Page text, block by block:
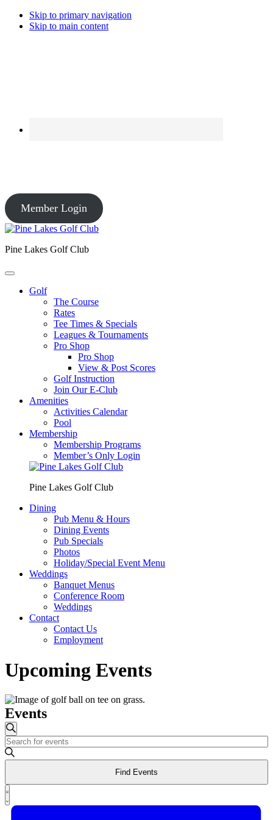
Skip to primary navigation
Skip to main content
Member Login
Pine Lakes Golf Club
Golf
The Course
Rates
Tee Times & Specials
Leagues & Tournaments
Pro Shop
Pro Shop
View & Post Scores
Golf Instruction
Join Our E-Club
Amenities
Activities Calendar
Pool
Membership
Membership Programs
Member’s Only Login
Pine Lakes Golf Club
Dining
Pub Menu & Hours
Dining Events
Pub Specials
Photos
Holiday/Special Event Menu
Weddings
Banquet Menus
Conference Room
Weddings
Contact
Contact Us
Employment
Upcoming Events
Events
Events
Search
and
Navigation
Search
Enter
Keyword.
Search
Events
by
Keyword.
Find Events
Event
Views
List